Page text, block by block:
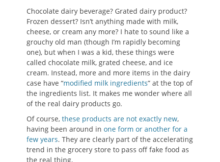
Chocolate dairy beverage? Grated dairy product?
Frozen dessert? Isn’t anything made with milk,
cheese, or cream any more? I hate to sound like a
grouchy old man (though I’m rapidly becoming
one), but when I was a kid, these things were
called chocolate milk, grated cheese, and ice
cream. Instead, more and more items in the dairy
case have “modified milk ingredients” at the top of
the ingredients list. It makes me wonder where all
of the real dairy products go.
Of course, these products are not exactly new,
having been around in one form or another for a
few years. They are clearly part of the accelerating
trend in the grocery store to pass off fake food as
the real thing.